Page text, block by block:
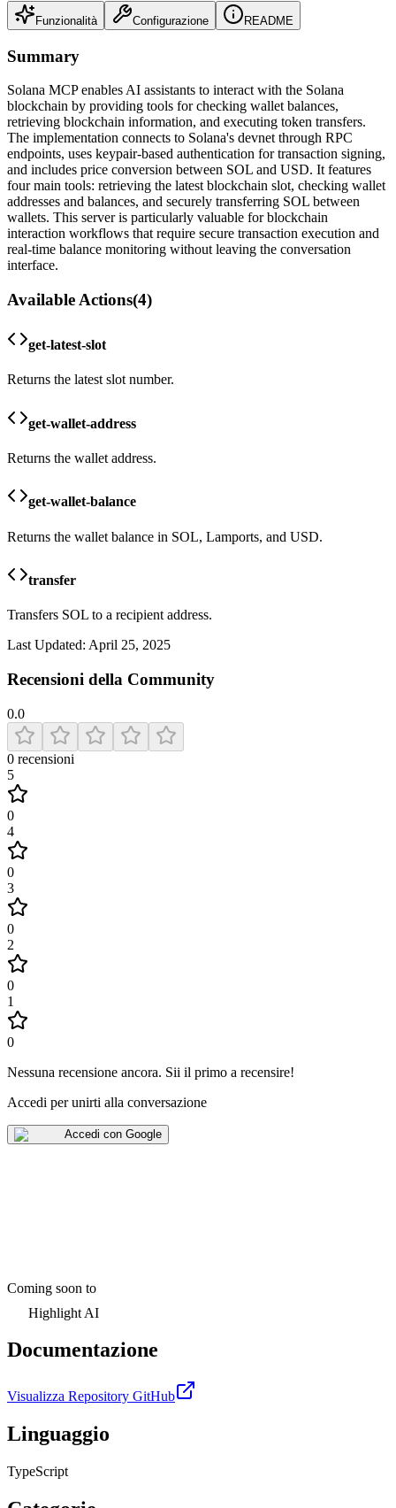
Funzionalità Configurazione README
Summary
Solana MCP enables AI assistants to interact with the Solana
blockchain by providing tools for checking wallet balances,
retrieving blockchain information, and executing token transfers.
The implementation connects to Solana's devnet through RPC
endpoints, uses keypair-based authentication for transaction signing,
and includes price conversion between SOL and USD. It features
four main tools: retrieving the latest blockchain slot, checking wallet
addresses and balances, and securely transferring SOL between
wallets. This server is particularly valuable for blockchain
interaction workflows that require secure transaction execution and
real-time balance monitoring without leaving the conversation
interface.
Available Actions(4)
get-latest-slot
Returns the latest slot number.
get-wallet-address
Returns the wallet address.
get-wallet-balance
Returns the wallet balance in SOL, Lamports, and USD.
transfer
Transfers SOL to a recipient address.
Last Updated: April 25, 2025
Recensioni della Community
0.0
0 recensioni
5
0
4
0
3
0
2
0
1
0
Nessuna recensione ancora. Sii il primo a recensire!
Accedi per unirti alla conversazione
Accedi con Google
Coming soon to
Highlight AI
Documentazione
Visualizza Repository GitHub
Linguaggio
TypeScript